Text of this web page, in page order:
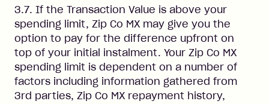
3.7. If the Transaction Value is above your
spending limit, Zip Co MX may give you the
option to pay for the difference upfront on
top of your initial instalment. Your Zip Co MX
spending limit is dependent on a number of
factors including information gathered from
3rd parties, Zip Co MX repayment history,